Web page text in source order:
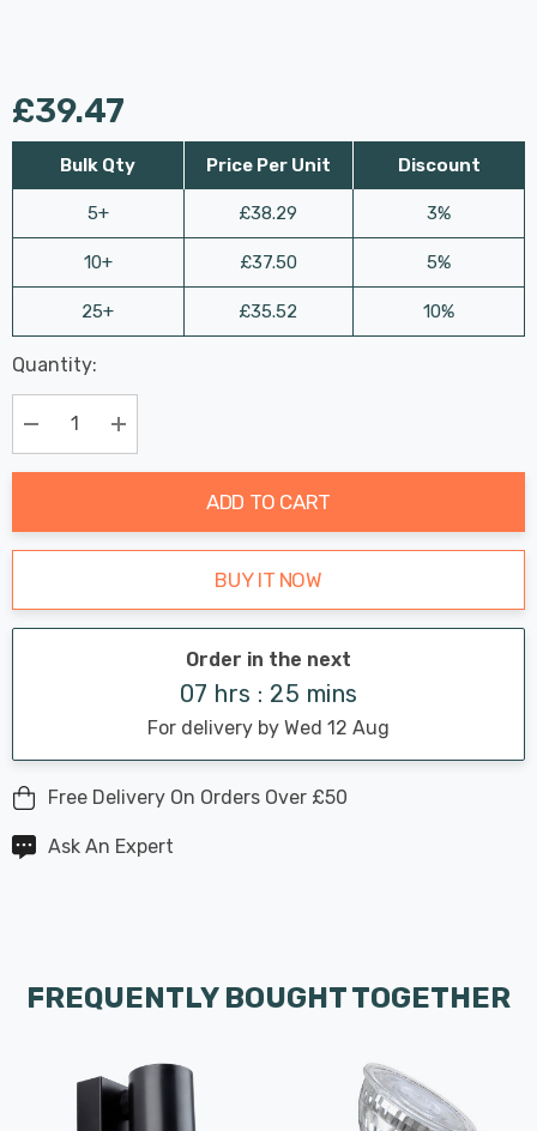
£39.47
Bulk Qty
5+
10+
25+
Price Per Unit
£38.29
£37.50
£35.52
Discount
3%
5%
10%
Hurry
up!
Current
stock:
Last
Chance:
Only
Available
Quantity:
Decrease Quantity:Increase Quantity:
ADD TO CART
BUY IT NOW
Order in the next
07 hrs : 25 mins
For delivery by Wed 12 Aug
Free Delivery On Orders Over £50
Ask An Expert
FREQUENTLY BOUGHT TOGETHER